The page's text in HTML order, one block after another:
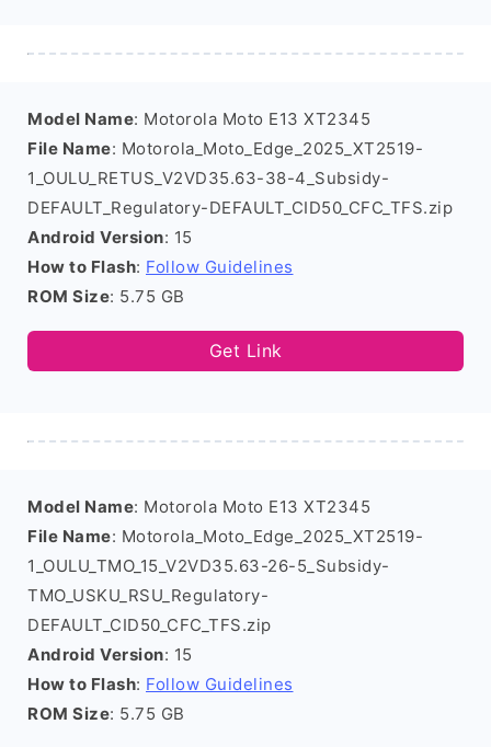
Model Name: Motorola Moto E13 XT2345
File Name: Motorola_Moto_Edge_2025_XT2519-
1_OULU_RETUS_V2VD35.63-38-4_Subsidy-
DEFAULT_Regulatory-DEFAULT_CID50_CFC_TFS.zip
Android Version: 15
How to Flash: Follow Guidelines
ROM Size: 5.75 GB
Get Link
Model Name: Motorola Moto E13 XT2345
File Name: Motorola_Moto_Edge_2025_XT2519-
1_OULU_TMO_15_V2VD35.63-26-5_Subsidy-
TMO_USKU_RSU_Regulatory-
DEFAULT_CID50_CFC_TFS.zip
Android Version: 15
How to Flash: Follow Guidelines
ROM Size: 5.75 GB